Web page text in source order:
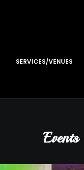
SERVICES/VENUES
Events